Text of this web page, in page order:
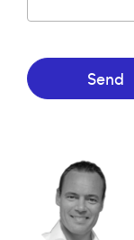
Send